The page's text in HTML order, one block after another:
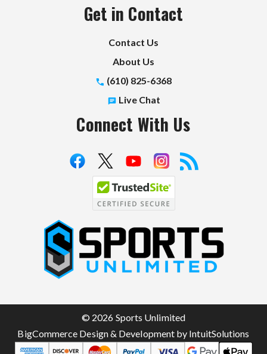
Get in Contact
Contact Us
About Us
(610) 825-6368
Live Chat
Connect With Us
S
p
t
U
© 2026 Sports Unlimited
BigCommerce Design & Development by IntuitSolutions